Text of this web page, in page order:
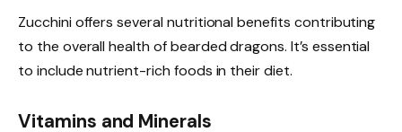
Zucchini offers several nutritional benefits contributing
to the overall health of bearded dragons. It’s essential
to include nutrient-rich foods in their diet.
Vitamins and Minerals